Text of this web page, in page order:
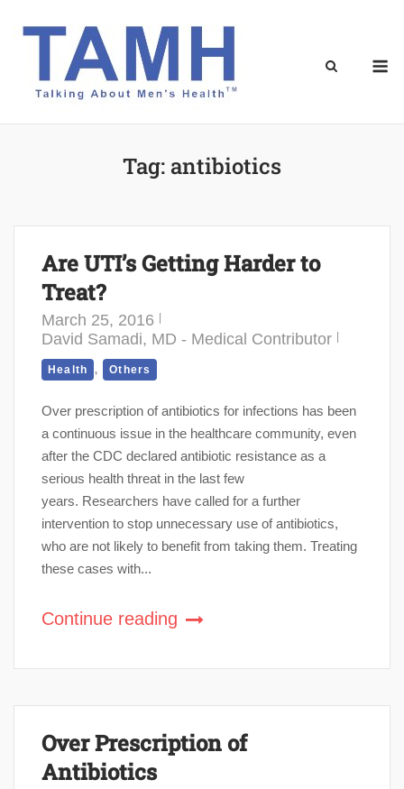
Tag: antibiotics
Are UTI’s Getting Harder to
Treat?
March 25, 2016
David Samadi, MD - Medical Contributor
Health , Others
Over prescription of antibiotics for infections has been
a continuous issue in the healthcare community, even
after the CDC declared antibiotic resistance as a
serious health threat in the last few
years. Researchers have called for a further
intervention to stop unnecessary use of antibiotics,
who are not likely to benefit from taking them. Treating
these cases with...
Continue reading
Over Prescription of
Antibiotics